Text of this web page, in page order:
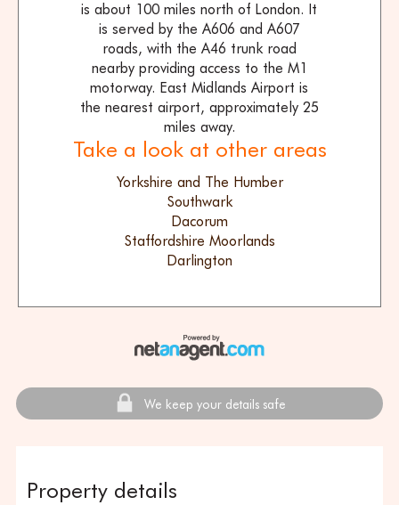
is about 100 miles north of London. It
is served by the A606 and A607
roads, with the A46 trunk road
nearby providing access to the M1
motorway. East Midlands Airport is
the nearest airport, approximately 25
miles away.
Take a look at other areas
Yorkshire and The Humber
Southwark
Dacorum
Staffordshire Moorlands
Darlington
We keep your details safe
Property details